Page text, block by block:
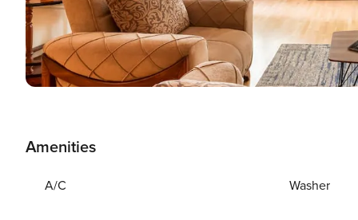
Amenities
A/C Washer